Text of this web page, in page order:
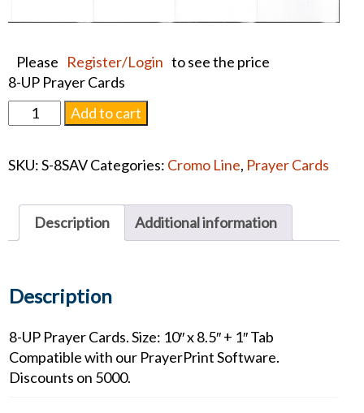
Please Register/Login to see the price
8-UP Prayer Cards
Savior
Prayer
quantity
Add to cart
SKU:S-8SAVCategories: Cromo Line, Prayer Cards
Description Additional information
Description
8-UP Prayer Cards. Size: 10″ x 8.5″ + 1″ Tab
Compatible with our PrayerPrint Software.
Discounts on 5000.